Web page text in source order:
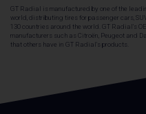
GT Radial is manufactured by one of the
world, distributing tires for passenger cars,
130 countries around the world. GT Radial's
manufacturers such as Citroën, Peugeot and
that others have in GT Radial's products.